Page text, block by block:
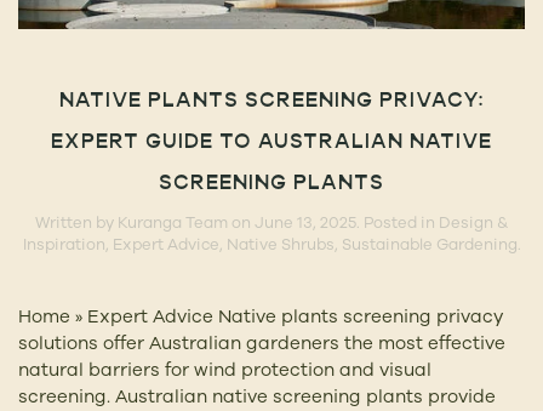
NATIVE PLANTS SCREENING PRIVACY:
EXPERT GUIDE TO AUSTRALIAN NATIVE
SCREENING PLANTS
Written by Kuranga Team on June 13, 2025 . Posted in Design &
Inspiration Expert Advice Native Shrubs Sustainable Gardening
Home » Expert Advice Native plants screening privacy
solutions offer Australian gardeners the most effective
natural barriers for wind protection and visual
screening. Australian native screening plants provide